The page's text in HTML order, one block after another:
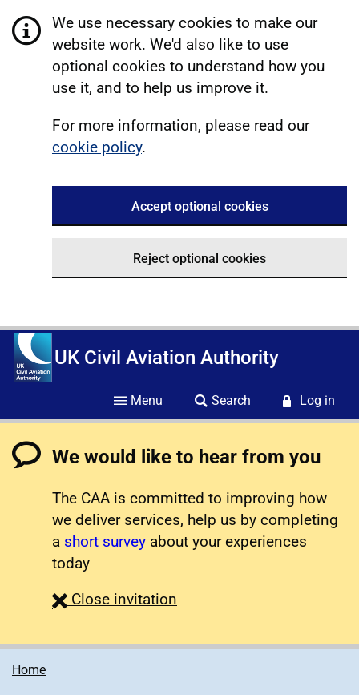
We use necessary cookies to make our
website work. We'd also like to use
optional cookies to understand how you
use it, and to help us improve it.
For more information, please read our
cookie policy.
Accept optional cookies
Reject optional cookies
UK Civil Aviation Authority
Menu Search Log in
We would like to hear from you
The CAA is committed to improving how
we deliver services, help us by completing
a short survey about your experiences
today
Close survey
invitation
Home